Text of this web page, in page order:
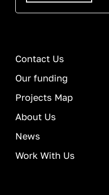
Contact Us
Our funding
Projects Map
About Us
News
Work With Us